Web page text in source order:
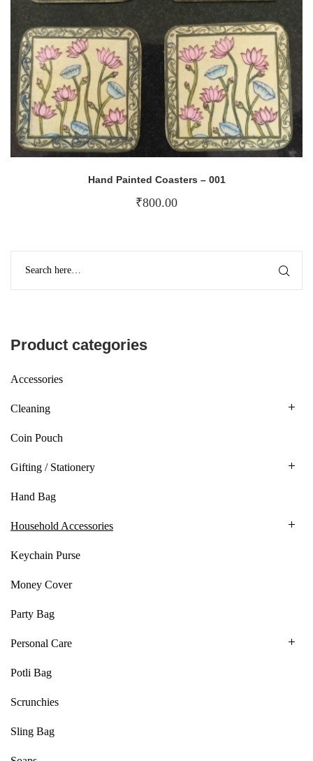
Hand Painted Coasters – 001
₹800.00
Product categories
Accessories
Cleaning
Coin Pouch
Gifting / Stationery
Hand Bag
Household Accessories
Keychain Purse
Money Cover
Party Bag
Personal Care
Potli Bag
Scrunchies
Sling Bag